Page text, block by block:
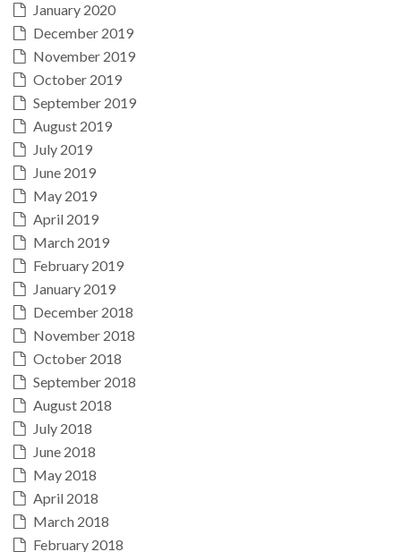
January 2020
December 2019
November 2019
October 2019
September 2019
August 2019
July 2019
June 2019
May 2019
April 2019
March 2019
February 2019
January 2019
December 2018
November 2018
October 2018
September 2018
August 2018
July 2018
June 2018
May 2018
April 2018
March 2018
February 2018